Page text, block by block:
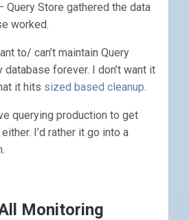
Store gathered the data
worked.
to/ can’t maintain Query
database forever. I don’t want it
it hits sized based cleanup.
querying production to get
I’d rather it go into a
Monitoring